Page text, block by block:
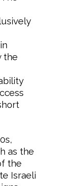
the
as the
the
Israeli